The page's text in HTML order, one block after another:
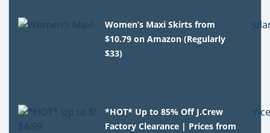
Women’s Maxi Skirts from
$10.79 on Amazon (Regularly
$33)
*HOT* Up to 85% Off J.Crew
Factory Clearance | Prices from